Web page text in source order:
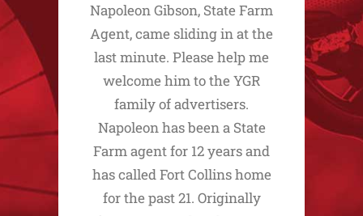
Napoleon Gibson, State Farm
Agent, came sliding in at the
last minute. Please help me
welcome him to the YGR
family of advertisers.
Napoleon has been a State
Farm agent for 12 years and
has called Fort Collins home
for the past 21. Originally